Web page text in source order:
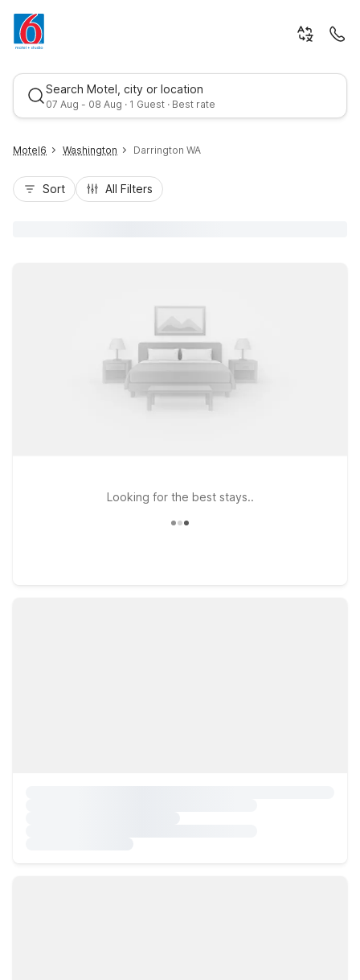
Search Motel, city or location
07 Aug - 08 Aug · 1 Guest · Best rate
Motel6 Washington Darrington WA
Sort All Filters
Looking for the best stays..